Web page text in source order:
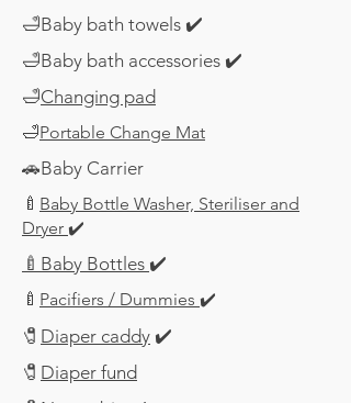
🛁Baby bath towels ✔️
🛁Baby bath accessories ✔️
🛁Changing pad
🛁Portable Change Mat
🚗Baby Carrier
🍼 Baby Bottle Washer, Steriliser and
Dryer ✔️
🍼Baby Bottles ✔️
🍼 Pacifiers / Dummies ✔️
​🧷 Diaper caddy ✔️
​🧷 Diaper fund